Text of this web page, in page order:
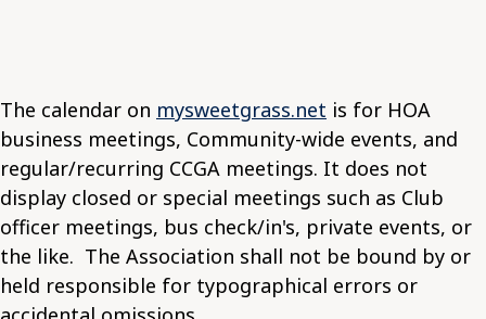
The calendar on mysweetgrass.net is for HOA
business meetings, Community-wide events, and
regular/recurring CCGA meetings. It does not
display closed or special meetings such as Club
officer meetings, bus check/in's, private events, or
the like. The Association shall not be bound by or
held responsible for typographical errors or